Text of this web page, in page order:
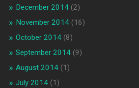
December 2014(2)
November 2014(16)
October 2014(8)
September 2014(9)
August 2014(1)
July 2014(1)